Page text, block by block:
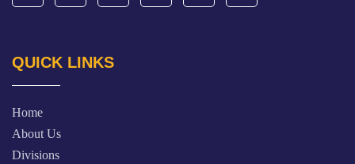
QUICK LINKS
Home
About Us
Divisions